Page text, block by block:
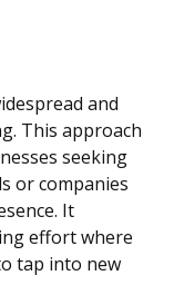
and
This approach
seeking
or companies
It
effort where
tap into new